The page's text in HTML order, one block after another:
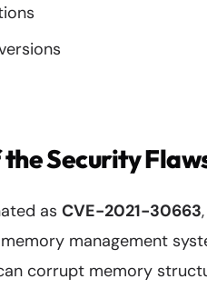
Security
as CVE-2021-30663
management
corrupt memory